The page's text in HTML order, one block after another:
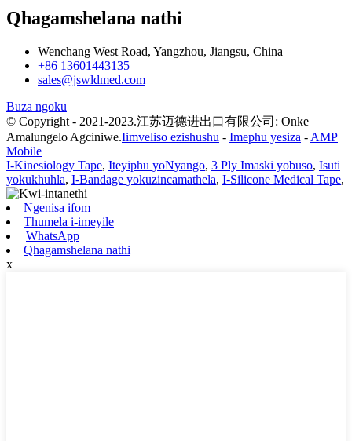
Qhagamshelana nathi
Wenchang West Road, Yangzhou, Jiangsu, China
+86 13601443135
sales@jswldmed.com
Buza ngoku
© Copyright - 2021-2023.江苏迈德进出口有限公司: Onke
Amalungelo Agciniwe.Iimveliso ezishushu - Imephu yesiza - AMP
Mobile
I-Kinesiology Tape, Iteyiphu yoNyango, 3 Ply Imaski yobuso, Isuti
yokukhuhla, I-Bandage yokuzincamathela, I-Silicone Medical Tape,
Ngenisa ifom
Thumela i-imeyile
WhatsApp
Qhagamshelana nathi
x